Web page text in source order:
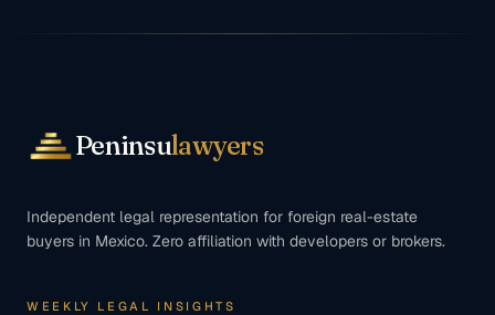
Peninsulawyers
Independent legal representation for foreign real-estate
buyers in Mexico. Zero affiliation with developers or brokers.
WEEKLY LEGAL INSIGHTS